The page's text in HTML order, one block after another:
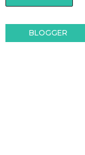
BLOGGER